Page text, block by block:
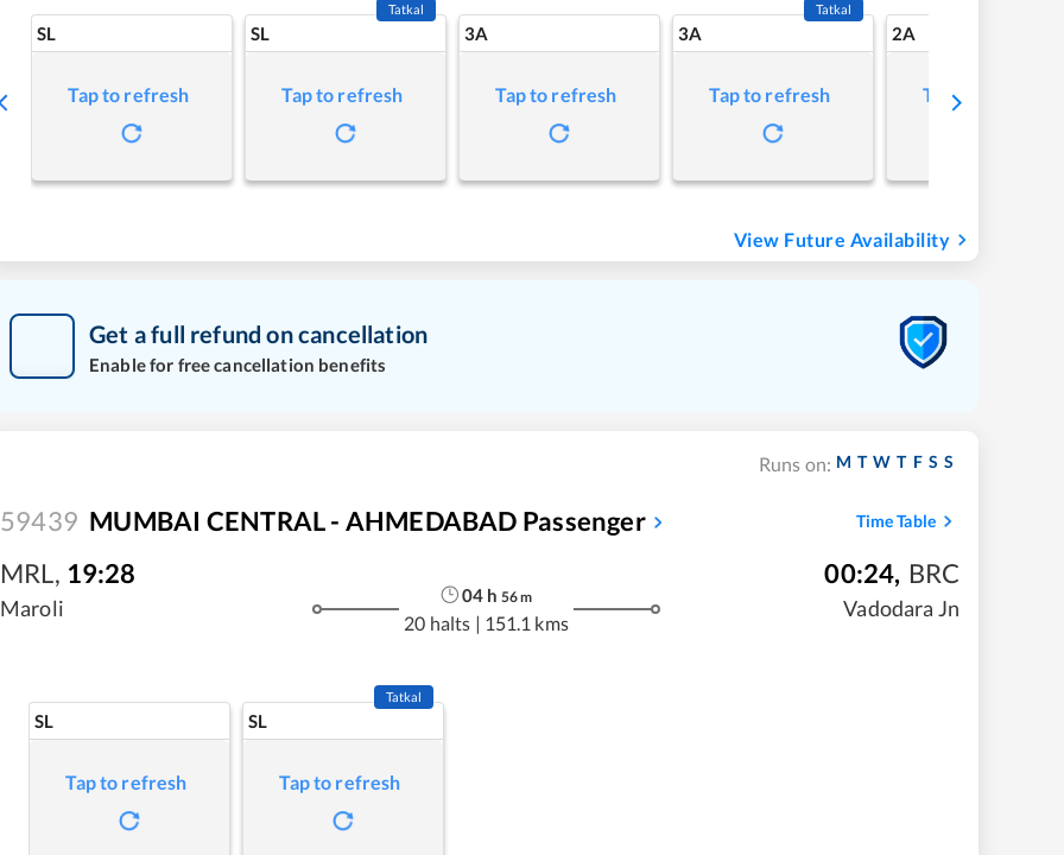
SL
Tap to refresh
SL
Tatkal
Tap to refresh
3A
Tap to refresh
3A
Tatkal
Tap to refresh
2A
Tap to refresh
View Future Availability
Get a full refund on cancellation
Enable for free cancellation benefits
Runs on: M T W T F S S
59439 MUMBAI CENTRAL - AHMEDABAD Passenger Time Table
MRL, 19:28
Maroli
04 h 56m
20 halts | 151.1 kms
00:24, BRC
Vadodara Jn
SL
Tap to refresh
SL
Tatkal
Tap to refresh